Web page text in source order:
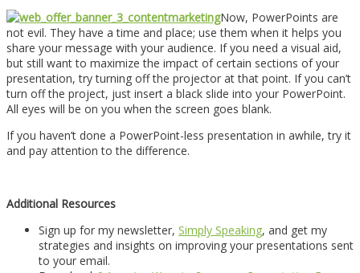
Now, PowerPoints are
not evil. They have a time and place; use them when it helps you
share your message with your audience. If you need a visual aid,
but still want to maximize the impact of certain sections of your
presentation, try turning off the projector at that point. If you can’t
turn off the project, just insert a black slide into your PowerPoint.
All eyes will be on you when the screen goes blank.
If you haven’t done a PowerPoint-less presentation in awhile, try it
and pay attention to the difference.
Additional Resources
Sign up for my newsletter, Simply Speaking, and get my
strategies and insights on improving your presentations sent
to your email.